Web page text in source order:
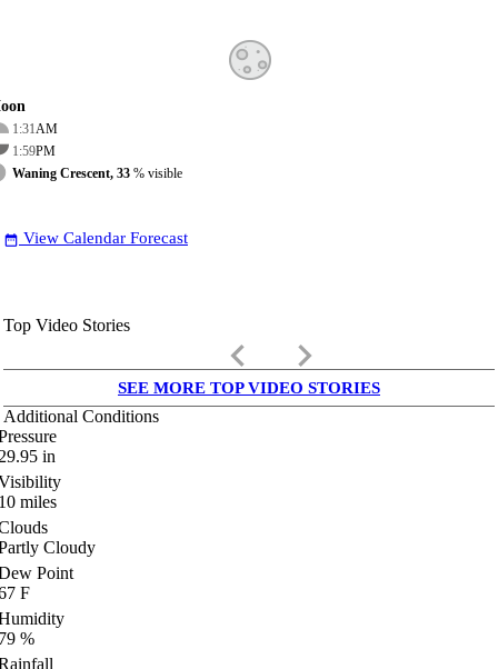
1:31AM
1:59PM
Waning Crescent, 33 % visible
date_range View Calendar Forecast
Top Video Stories
keyboard_arrow_left keyboard_arrow_right
SEE MORE TOP VIDEO STORIES
Additional Conditions
in
miles
Cloudy
Point
F
%